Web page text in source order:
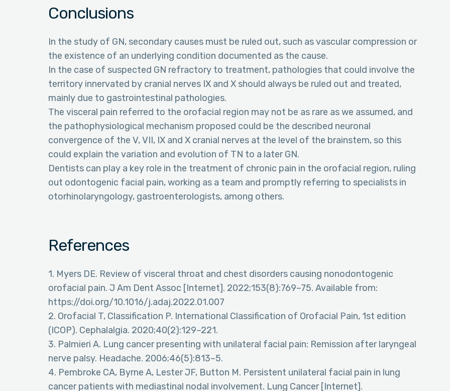
Conclusions
In the study of GN, secondary causes must be ruled out, such as vascular compression or
the existence of an underlying condition documented as the cause.
In the case of suspected GN refractory to treatment, pathologies that could involve the
territory innervated by cranial nerves IX and X should always be ruled out and treated,
mainly due to gastrointestinal pathologies.
The visceral pain referred to the orofacial region may not be as rare as we assumed, and
the pathophysiological mechanism proposed could be the described neuronal
convergence of the V, VII, IX and X cranial nerves at the level of the brainstem, so this
could explain the variation and evolution of TN to a later GN.
Dentists can play a key role in the treatment of chronic pain in the orofacial region, ruling
out odontogenic facial pain, working as a team and promptly referring to specialists in
otorhinolaryngology, gastroenterologists, among others.
References
1. Myers DE. Review of visceral throat and chest disorders causing nonodontogenic
orofacial pain. J Am Dent Assoc [Internet]. 2022;153(8):769–75. Available from:
https://doi.org/10.1016/j.adaj.2022.01.007
2. Orofacial T, Classification P. International Classification of Orofacial Pain, 1st edition
(ICOP). Cephalalgia. 2020;40(2):129–221.
3. Palmieri A. Lung cancer presenting with unilateral facial pain: Remission after laryngeal
nerve palsy. Headache. 2006;46(5):813–5.
4. Pembroke CA, Byrne A, Lester JF, Button M. Persistent unilateral facial pain in lung
cancer patients with mediastinal nodal involvement. Lung Cancer [Internet].